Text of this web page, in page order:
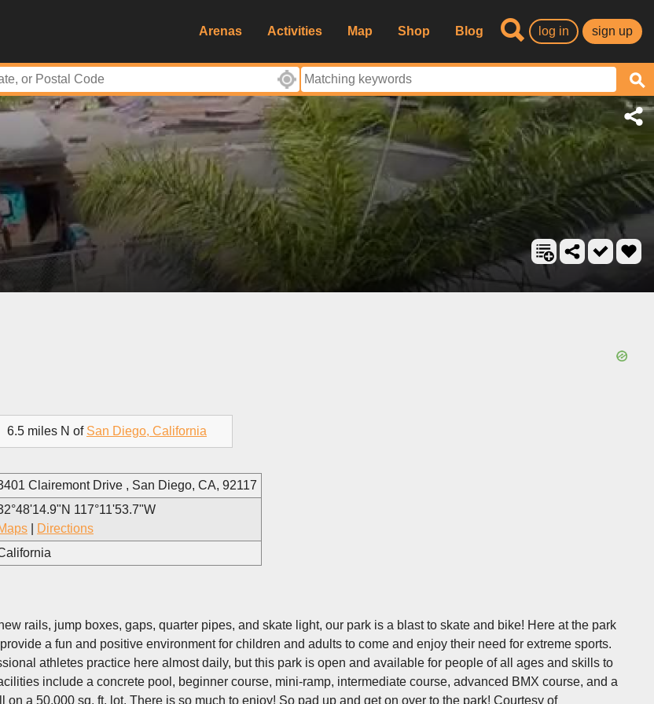
Arenas Activities Map Shop Blog log in sign up
6.5 miles N of San Diego, California
Clairemont Drive , San Diego, CA, 92117
117°11'53.7"W
Directions
rails, jump boxes, gaps, quarter pipes, and skate light, our park is a blast to skate and bike! Here at the park
a fun and positive environment for children and adults to come and enjoy their need for extreme sports.
athletes practice here almost daily, but this park is open and available for people of all ages and skills to
include a concrete pool, beginner course, mini-ramp, intermediate course, advanced BMX course, and a
on a 50,000 sq. ft. lot. There is so much to enjoy! So pad up and get on over to the park! Courtesy of